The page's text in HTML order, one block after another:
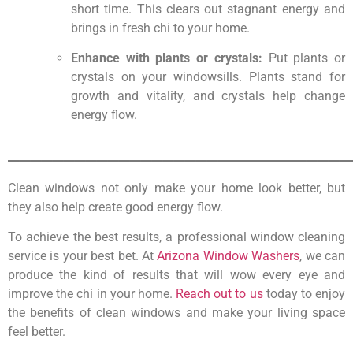
short time. This clears out stagnant energy and
brings in fresh chi to your home.
Enhance with plants or crystals: Put plants or
crystals on your windowsills. Plants stand for
growth and vitality, and crystals help change
energy flow.
Clean windows not only make your home look better, but
they also help create good energy flow.
To achieve the best results, a professional window cleaning
service is your best bet. AtArizona Window Washers, we can
produce the kind of results that will wow every eye and
improve the chi in your home. Reach out to ustoday to enjoy
the benefits of clean windows and make your living space
feel better.